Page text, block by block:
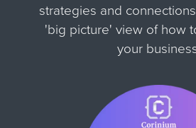
strategies and
'big picture' view of how
your